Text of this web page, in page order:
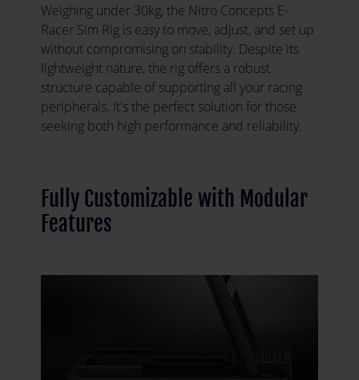
Weighing under 30kg, the Nitro Concepts E-
Racer Sim Rig is easy to move, adjust, and set up
without compromising on stability. Despite its
lightweight nature, the rig offers a robust
structure capable of supporting all your racing
peripherals. It's the perfect solution for those
seeking both high performance and reliability.
Fully Customizable with Modular
Features